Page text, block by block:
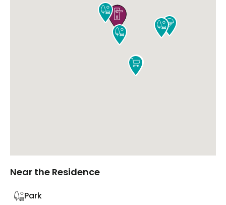







Near the Residence
Park